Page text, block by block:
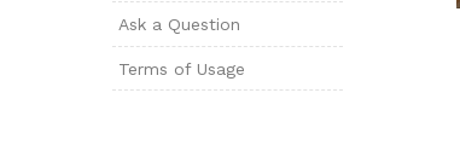
Ask a Question
Terms of Usage